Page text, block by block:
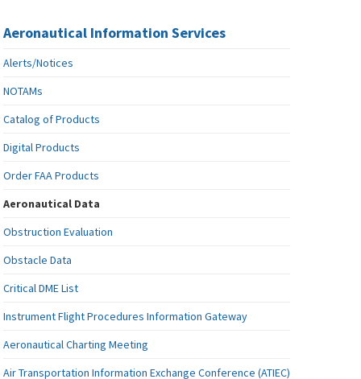
Aeronautical Information Services
Alerts/Notices
NOTAMs
Catalog of Products
Digital Products
Order FAA Products
Aeronautical Data
Obstruction Evaluation
Obstacle Data
Critical DME List
Instrument Flight Procedures Information Gateway
Aeronautical Charting Meeting
Air Transportation Information Exchange Conference (ATIEC)